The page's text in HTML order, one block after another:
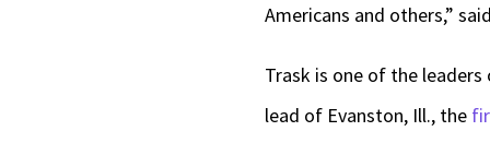
Americans and others,”
Trask is one of the
lead of Evanston, Ill., the